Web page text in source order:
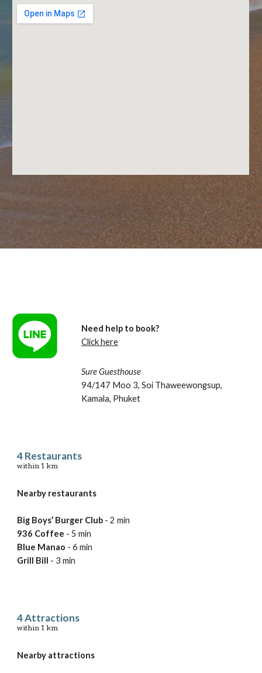
Need help to book?
Click here
Sure Guesthouse
94/147 Moo 3, Soi Thaweewongsup,
Kamala, Phuket
4 Restaurants
within 1 km
Nearby restaurants
Big Boys’ Burger Club - 2 min
936 Coffee - 5 min
Blue Manao - 6 min
Grill Bill - 3 min
4 Attractions
within 1 km
Nearby attractions